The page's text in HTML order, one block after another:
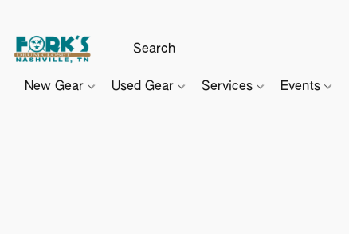
New Gear Used Gear Services Events